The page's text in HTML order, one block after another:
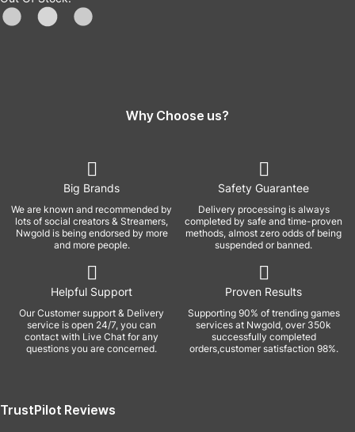
Why Choose us?
Big Brands
We are known and recommended by
lots of social creators & Streamers,
Nwgold is being endorsed by more
and more people.
Safety Guarantee
Delivery processing is always
completed by safe and time-proven
methods, almost zero odds of being
suspended or banned.
Helpful Support
Our Customer support & Delivery
service is open 24/7, you can
contact with Live Chat for any
questions you are concerned.
Proven Results
Supporting 90% of trending games
services at Nwgold, over 350k
successfully completed
orders,customer satisfaction 98%.
TrustPilot Reviews